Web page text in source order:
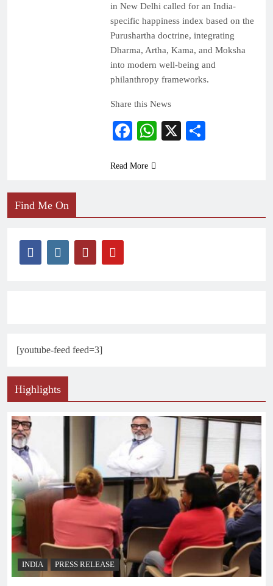
in New Delhi called for an India-
specific happiness index based on the
Purushartha doctrine, integrating
Dharma, Artha, Kama, and Moksha
into modern well-being and
philanthropy frameworks.
Share this News
Facebook
WhatsApp
X
Read More
Find Me On
[youtube-feed feed=3]
Highlights
INDIA PRESS RELEASE